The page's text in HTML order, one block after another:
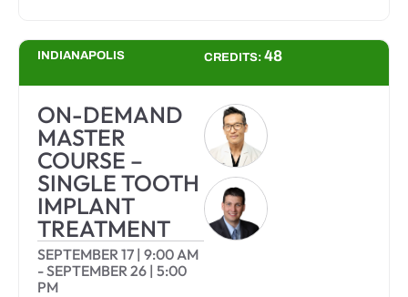
INDIANAPOLIS CREDITS: 48
ON-DEMAND
MASTER
COURSE –
SINGLE TOOTH
IMPLANT
TREATMENT
SEPTEMBER 17 | 9:00 AM
-SEPTEMBER 26 | 5:00
PM